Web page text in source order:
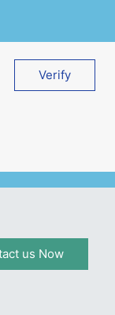
Verify
us Now